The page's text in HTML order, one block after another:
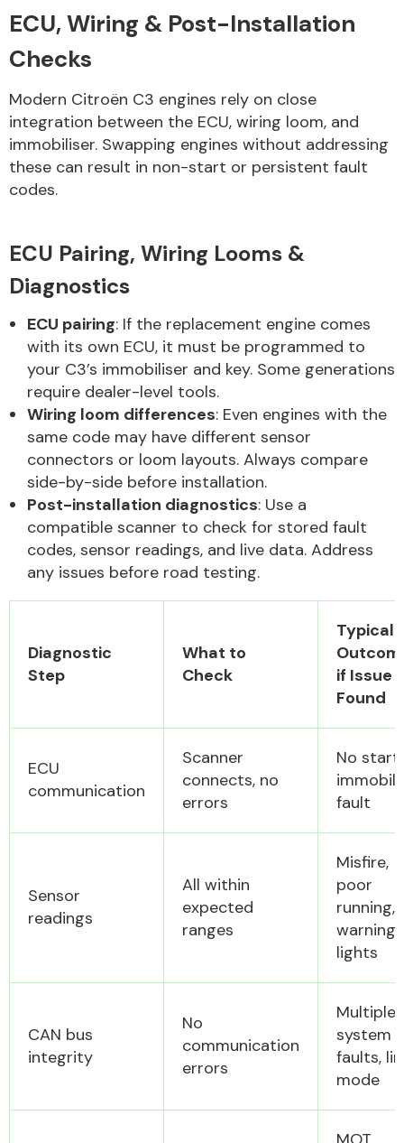
ECU, Wiring & Post-Installation
Checks
Modern Citroën C3 engines rely on close
integration between the ECU, wiring loom, and
immobiliser. Swapping engines without addressing
these can result in non-start or persistent fault
codes.
ECU Pairing, Wiring Looms &
Diagnostics
ECU pairing: If the replacement engine comes
with its own ECU, it must be programmed to
your C3’s immobiliser and key. Some generations
require dealer-level tools.
Wiring loom differences: Even engines with the
same code may have different sensor
connectors or loom layouts. Always compare
side-by-side before installation.
Post-installation diagnostics: Use a
compatible scanner to check for stored fault
codes, sensor readings, and live data. Address
any issues before road testing.
Diagnostic
Step
What to
Check
Typical
if Issue
Found
ECU
communication
Scanner
connects, no
errors
No start,
fault
Sensor
readings
All within
expected
ranges
Misfire,
poor
running,
warning
lights
CAN bus
integrity
No
communication
errors
Multiple
system
faults,
mode